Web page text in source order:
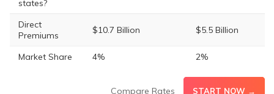
states?
Direct
Premiums
$10.7 Billion $5.5 Billion
Market Share 4% 2%
Compare Rates START NOW →